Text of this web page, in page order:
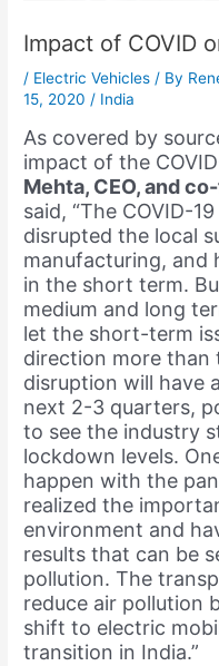
Impact of COVID
/ Electric Vehicles / By
15, 2020/ India
As covered by
impact of the
Mehta, CEO, and
said, “The COVID-
disrupted the local
manufacturing, and
in the short term.
medium and long
let the short-term
direction more
disruption will have
next 2-3 quarters,
to see the industry
lockdown levels.
happen with the
realized the
environment and
results that can be
pollution. The
reduce air pollution
shift to electric
transition in India.”